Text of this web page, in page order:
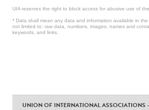
UIA reserves the right to block access for abusive use of
* Data shall mean any data and information available in
not limited to: raw data, numbers, images, names and
keywords, and links.
UNION OF INTERNATIONAL ASSOCIATIONS